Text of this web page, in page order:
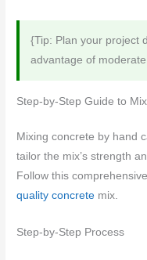
{Tip: Plan your project
advantage of
Step-by-Step Guide to
Mixing concrete by hand
tailor the mix’s strength
Follow this
quality concrete mix.
Step-by-Step Process